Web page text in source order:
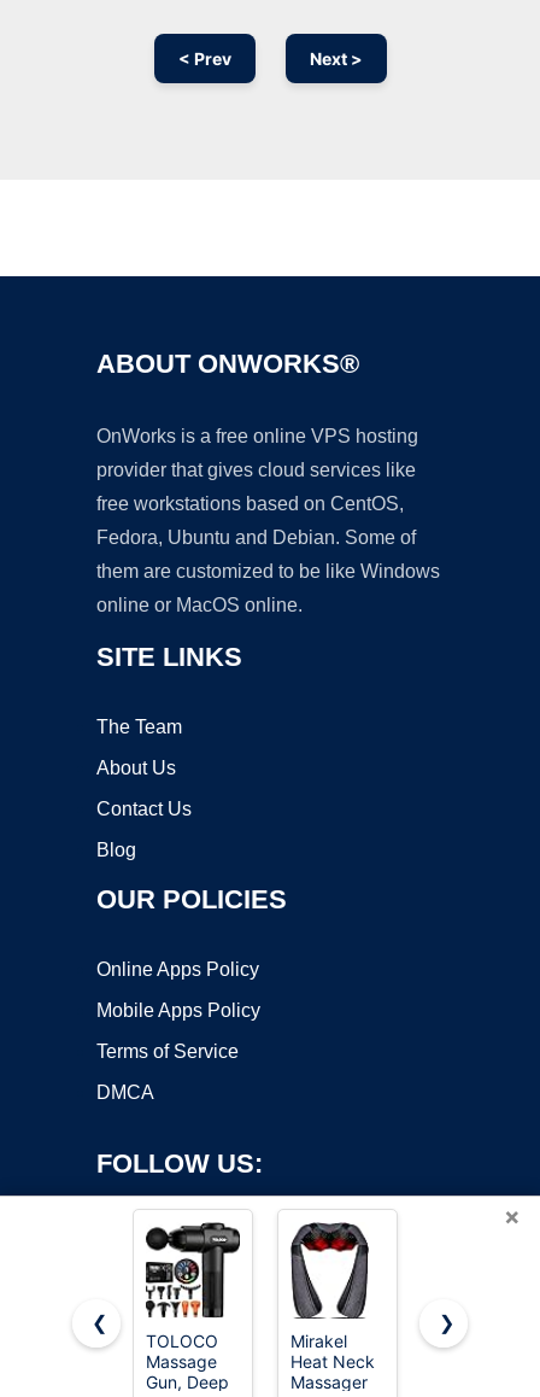
< Prev Next >
ABOUT ONWORKS®
OnWorks is a free online VPS hosting
provider that gives cloud services like
free workstations based on CentOS,
Fedora, Ubuntu and Debian. Some of
them are customized to be like Windows
online or MacOS online.
SITE LINKS
The Team
About Us
Contact Us
Blog
OUR POLICIES
Online Apps Policy
Mobile Apps Policy
Terms of Service
DMCA
FOLLOW US:
Copyright ©2026 OnWorks. All Rights Reserved. OnWorks® is a
registered trademark.
×
❮
TOLOCO
Massage
Gun, Deep
Mirakel
Heat Neck
Massager
LEERCON
❯